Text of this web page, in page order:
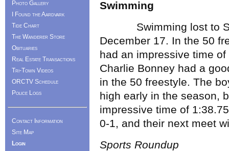
Swimming
Swimming lost to
December 17. In the 50
had an impressive time
Charlie Bonney had a
in the 50 freestyle. The
high early in the season,
impressive time of
0-1, and their next meet
Sports Roundup
Photo Gallery
I Found the Aardvark
Tide Chart
The Wanderer Store
Obituaries
Real Estate Transactions
Tri-Town Videos
ORCTV Schedule
Police Logs
Contact Information
Site Map
Login